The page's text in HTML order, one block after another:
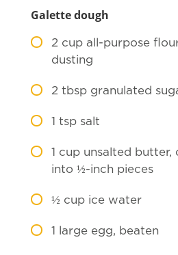
Galette dough
2 cup all-purpose
dusting
2 tbsp granulated
1 tsp salt
1 cup unsalted butter,
into ½-inch pieces
½ cup ice water
1 large egg, beaten